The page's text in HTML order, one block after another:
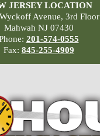
JERSEY LOCATION
Avenue, 3rd Floor
Mahwah NJ 07430
201-574-0555
Fax: 845-255-4909